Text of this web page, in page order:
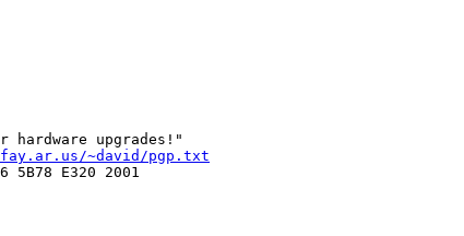
~david/pgp.txt
5B78 E320 2001